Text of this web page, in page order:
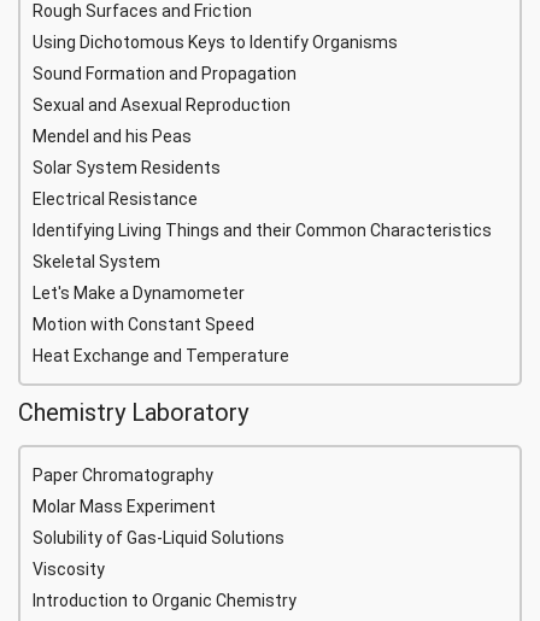
Rough Surfaces and Friction
Using Dichotomous Keys to Identify Organisms
Sound Formation and Propagation
Sexual and Asexual Reproduction
Mendel and his Peas
Solar System Residents
Electrical Resistance
Identifying Living Things and their Common Characteristics
Skeletal System
Let's Make a Dynamometer
Motion with Constant Speed
Heat Exchange and Temperature
Chemistry Laboratory
Paper Chromatography
Molar Mass Experiment
Solubility of Gas-Liquid Solutions
Viscosity
Introduction to Organic Chemistry